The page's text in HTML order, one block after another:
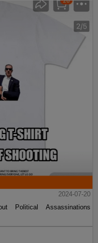
2024-07-20
Political Assassinations